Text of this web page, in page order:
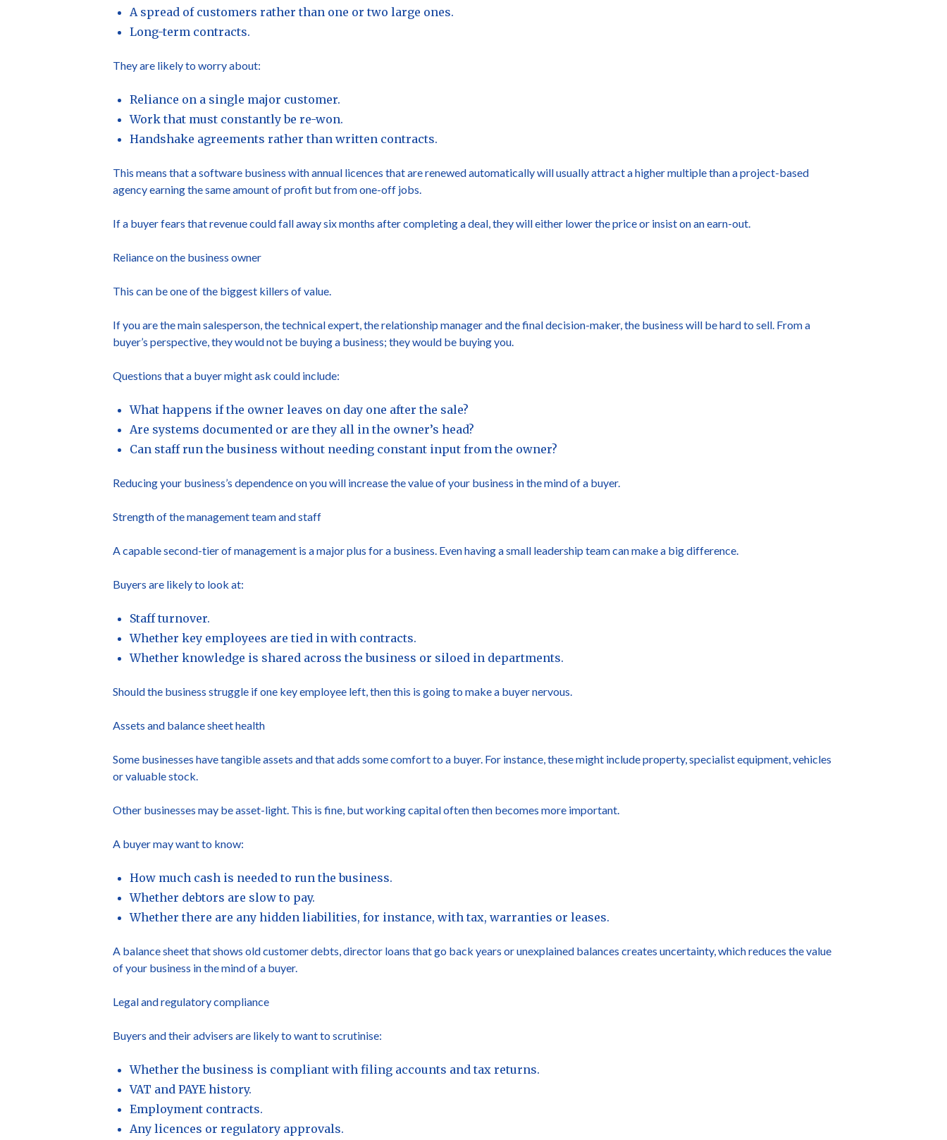
A spread of customers rather than one or two large ones.
Long-term contracts.
They are likely to worry about:
Reliance on a single major customer.
Work that must constantly be re-won.
Handshake agreements rather than written contracts.
This means that a software business with annual licences that are renewed automatically will usually attract a higher multiple than a project-based
agency earning the same amount of profit but from one-off jobs.
If a buyer fears that revenue could fall away six months after completing a deal, they will either lower the price or insist on an earn-out.
Reliance on the business owner
This can be one of the biggest killers of value.
If you are the main salesperson, the technical expert, the relationship manager and the final decision-maker, the business will be hard to sell. From a
buyer’s perspective, they would not be buying a business; they would be buying you.
Questions that a buyer might ask could include:
What happens if the owner leaves on day one after the sale?
Are systems documented or are they all in the owner’s head?
Can staff run the business without needing constant input from the owner?
Reducing your business’s dependence on you will increase the value of your business in the mind of a buyer.
Strength of the management team and staff
A capable second-tier of management is a major plus for a business. Even having a small leadership team can make a big difference.
Buyers are likely to look at:
Staff turnover.
Whether key employees are tied in with contracts.
Whether knowledge is shared across the business or siloed in departments.
Should the business struggle if one key employee left, then this is going to make a buyer nervous.
Assets and balance sheet health
Some businesses have tangible assets and that adds some comfort to a buyer. For instance, these might include property, specialist equipment, vehicles
or valuable stock.
Other businesses may be asset-light. This is fine, but working capital often then becomes more important.
A buyer may want to know:
How much cash is needed to run the business.
Whether debtors are slow to pay.
Whether there are any hidden liabilities, for instance, with tax, warranties or leases.
A balance sheet that shows old customer debts, director loans that go back years or unexplained balances creates uncertainty, which reduces the value
of your business in the mind of a buyer.
Legal and regulatory compliance
Buyers and their advisers are likely to want to scrutinise:
Whether the business is compliant with filing accounts and tax returns.
VAT and PAYE history.
Employment contracts.
Any licences or regulatory approvals.